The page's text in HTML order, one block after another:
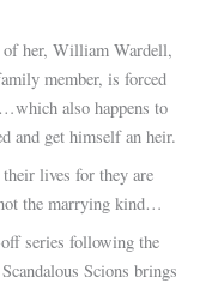
of her, William Wardell,
member, is forced
also happens to
and get himself an heir.
lives for they are
the marrying kind…
series following the
Scions brings